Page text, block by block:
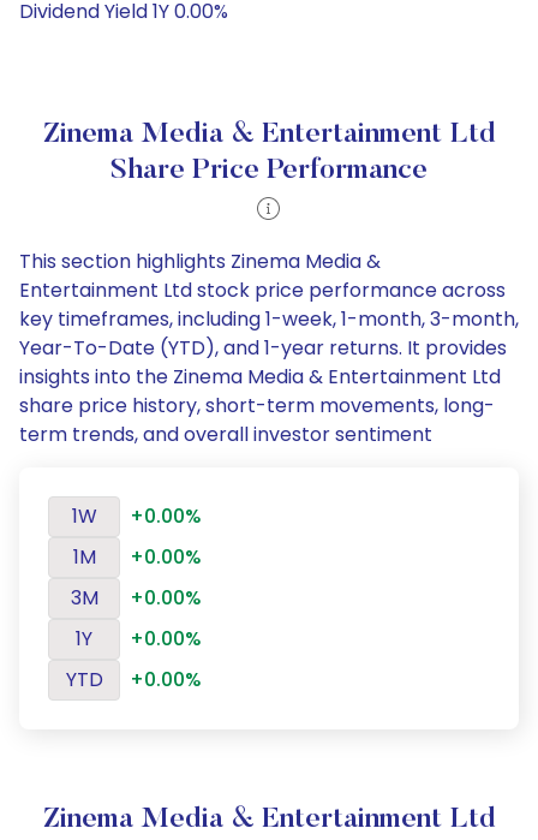
Dividend Yield 1Y 0.00%
Zinema Media & Entertainment Ltd
Share Price Performance
This section highlights Zinema Media &
Entertainment Ltd stock price performance across
key timeframes, including 1-week, 1-month, 3-month,
Year-To-Date (YTD), and 1-year returns. It provides
insights into the Zinema Media & Entertainment Ltd
share price history, short-term movements, long-
term trends, and overall investor sentiment
1W
+0.00%
1M
+0.00%
3M
+0.00%
1Y
+0.00%
YTD
+0.00%
Zinema Media & Entertainment Ltd